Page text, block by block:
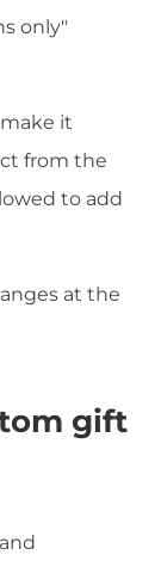
only"
it
from the
to add
at the
gift